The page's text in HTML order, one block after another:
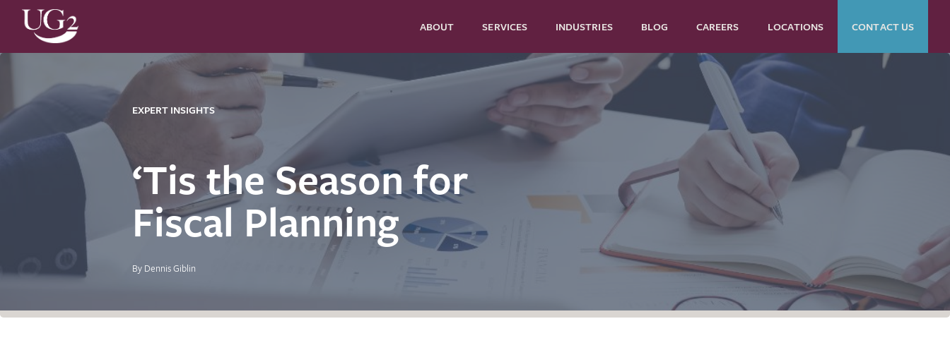
ABOUT SERVICES INDUSTRIES BLOG CAREERS LOCATIONS CONTACT US
EXPERT INSIGHTS
‘Tis the Season for
Fiscal Planning
By Dennis Giblin